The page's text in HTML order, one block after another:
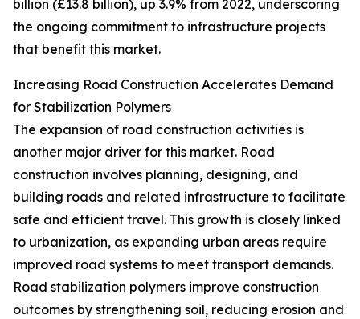
billion (£13.8 billion), up 3.9% from 2022, underscoring
the ongoing commitment to infrastructure projects
that benefit this market.
Increasing Road Construction Accelerates Demand
for Stabilization Polymers
The expansion of road construction activities is
another major driver for this market. Road
construction involves planning, designing, and
building roads and related infrastructure to facilitate
safe and efficient travel. This growth is closely linked
to urbanization, as expanding urban areas require
improved road systems to meet transport demands.
Road stabilization polymers improve construction
outcomes by strengthening soil, reducing erosion and